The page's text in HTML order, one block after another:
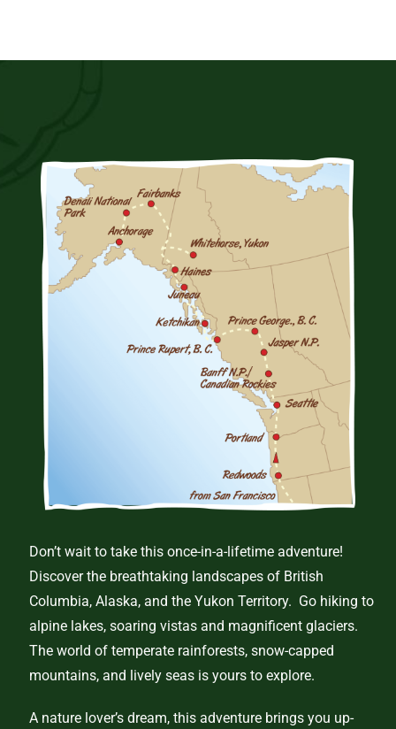
Don’t wait to take this once-in-a-lifetime adventure!
Discover the breathtaking landscapes of British
Columbia, Alaska, and the Yukon Territory. Go hiking to
alpine lakes, soaring vistas and magnificent glaciers.
The world of temperate rainforests, snow-capped
mountains, and lively seas is yours to explore.
A nature lover’s dream, this adventure brings you up-